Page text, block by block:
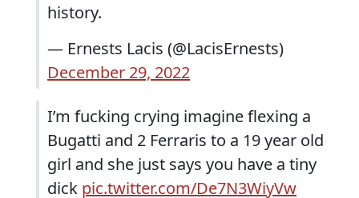
history.
— Ernests Lacis (@LacisErnests)
December 29, 2022
I’m fucking crying imagine flexing a
Bugatti and 2 Ferraris to a 19 year old
girl and she just says you have a tiny
dick pic.twitter.com/De7N3WiyVw